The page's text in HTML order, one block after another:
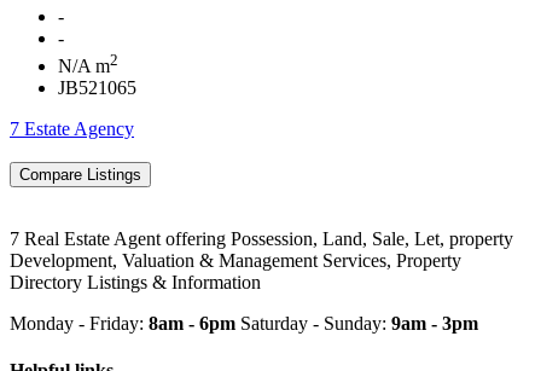
-
-
N/A m2
JB521065
7 Estate Agency
7 Real Estate Agent offering Possession, Land, Sale, Let, property
Development, Valuation & Management Services, Property
Directory Listings & Information
Monday - Friday: 8am - 6pm Saturday - Sunday: 9am - 3pm